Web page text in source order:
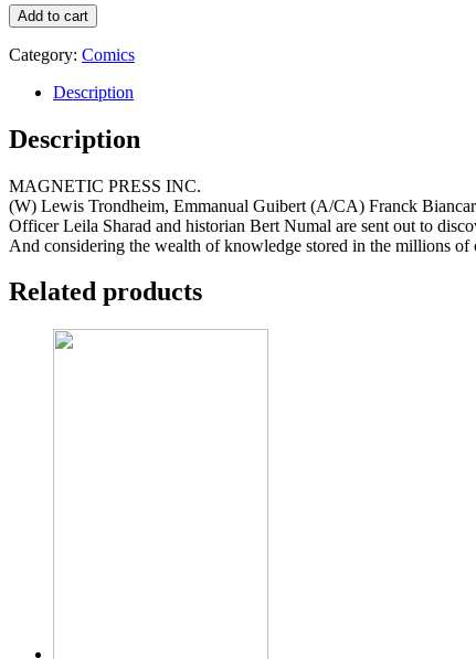
Add to cart
Category: Comics
Description
Description
MAGNETIC PRESS INC.
(W) Lewis Trondheim, Emmanual Guibert (A/CA) Franck
Officer Leila Sharad and historian Bert Numal are sent out to
And considering the wealth of knowledge stored in the millions of
Related products